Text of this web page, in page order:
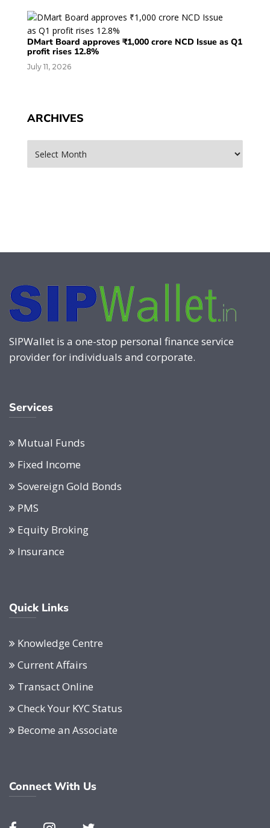
DMart Board approves ₹1,000 crore NCD Issue as Q1
profit rises 12.8%
July 11, 2026
ARCHIVES
SIPWallet is a one-stop personal finance service
provider for individuals and corporate.
Services
Mutual Funds
Fixed Income
Sovereign Gold Bonds
PMS
Equity Broking
Insurance
Quick Links
Knowledge Centre
Current Affairs
Transact Online
Check Your KYC Status
Become an Associate
Connect With Us